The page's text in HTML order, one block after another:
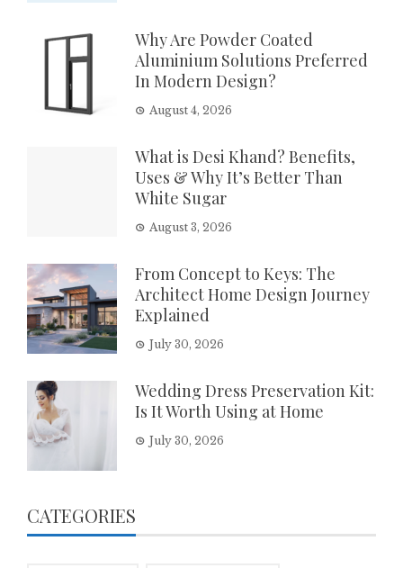
Why Are Powder Coated
Aluminium Solutions Preferred
In Modern Design?
August 4, 2026
What is Desi Khand? Benefits,
Uses & Why It’s Better Than
White Sugar
August 3, 2026
From Concept to Keys: The
Architect Home Design Journey
Explained
July 30, 2026
Wedding Dress Preservation Kit:
Is It Worth Using at Home
July 30, 2026
CATEGORIES